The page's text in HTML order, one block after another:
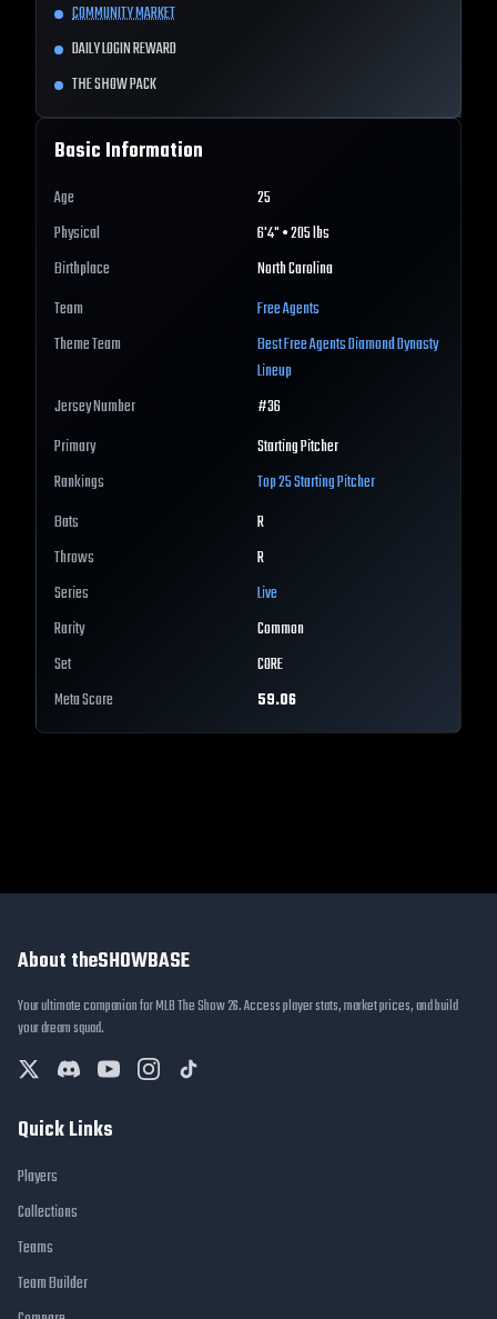
COMMUNITY MARKET
DAILY LOGIN REWARD
THE SHOW PACK
Basic Information
Age
25
Physical
6'4" • 205 lbs
Birthplace
North Carolina
Team
Free Agents
Theme Team
BestFree AgentsDiamond Dynasty
Lineup
Jersey Number
#36
Primary
Starting Pitcher
Rankings
Top 25Starting Pitcher
Bats
R
Throws
R
Series
Live
Rarity
Common
Set
CORE
Meta Score
59.06
About theSHOWBASE
Your ultimate companion for MLB The Show 26. Access player stats, market prices, and build
your dream squad.
Quick Links
Players
Collections
Teams
Team Builder